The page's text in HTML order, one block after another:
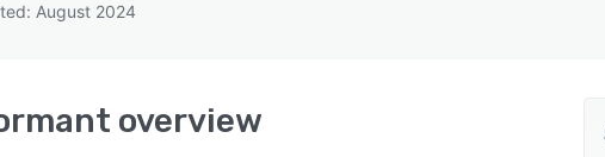
August 2024
overview